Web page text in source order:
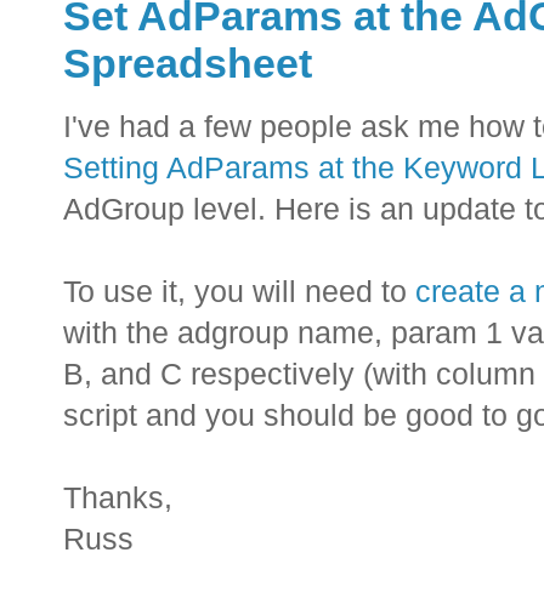
Set AdParams at the
Spreadsheet
I've had a few people ask me how
Setting AdParams at the Keyword
AdGroup level. Here is an update
To use it, you will need to create a
with the adgroup name, param 1
B, and C respectively (with
script and you should be good to
Thanks,
Russ